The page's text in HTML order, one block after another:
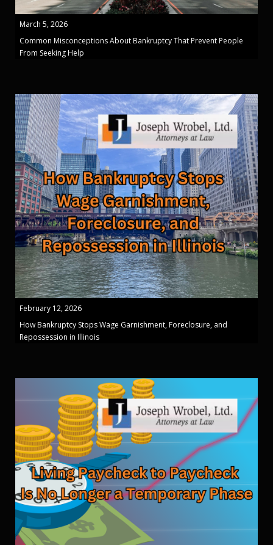
March 5, 2026
Common Misconceptions About Bankruptcy That Prevent People
From Seeking Help
February 12, 2026
How Bankruptcy Stops Wage Garnishment, Foreclosure, and
Repossession in Illinois